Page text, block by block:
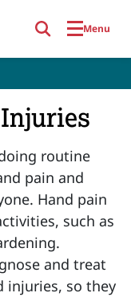
Menu
routine
pain and
Hand pain
such as
and treat
injuries, so they